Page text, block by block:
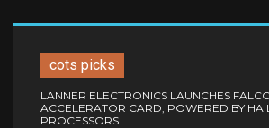
cots picks
LANNER ELECTRONICS LAUNCHES
ACCELERATOR CARD, POWERED BY
PROCESSORS